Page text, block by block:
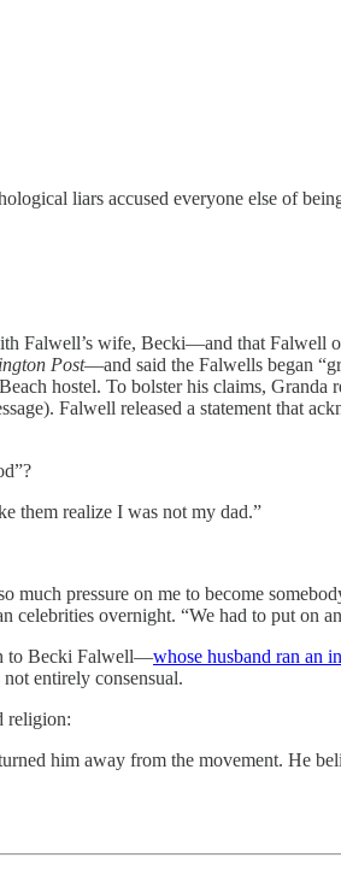
liars accused everyone else of
Falwell’s wife, Becki—and that Falwell
Post—and said the Falwells began
hostel. To bolster his claims, Granda
Falwell released a statement that
them realize I was not my dad.”
pressure on me to become
celebrities overnight. “We had to put on
to Becki Falwell—whose husband ran an
entirely consensual.
religion:
him away from the movement. He